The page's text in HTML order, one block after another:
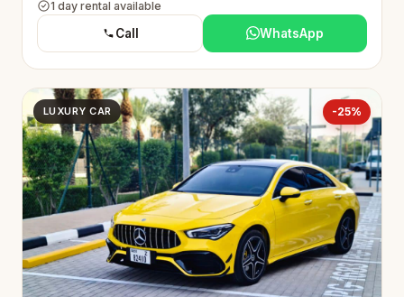
1 day rental available
Call WhatsApp
LUXURY CAR -25%